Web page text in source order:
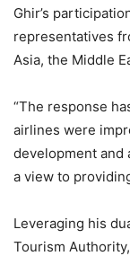
Ghir’s
representatives
Asia, the Middle
“The response
airlines were
development and
a view to
Leveraging his
Tourism